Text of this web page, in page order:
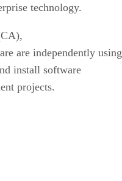
technology.
are independently using
install software
projects.